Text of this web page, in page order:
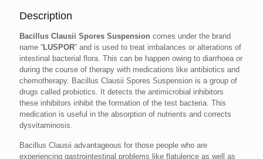
Description
Bacillus Clausii Spores Suspension comes under the brand
name “LUSPOR” and is used to treat imbalances or alterations of
intestinal bacterial flora. This can be happen owing to diarrhoea or
during the course of therapy with medications like antibiotics and
chemotherapy. Bacillus Clausii Spores Suspension is a group of
drugs called probiotics. It detects the antimicrobial inhibitors
these inhibitors inhibit the formation of the test bacteria. This
medication is useful in the absorption of nutrients and corrects
dysvitaminosis.
Bacillus Clausii advantageous for those people who are
experiencing gastrointestinal problems like flatulence as well as